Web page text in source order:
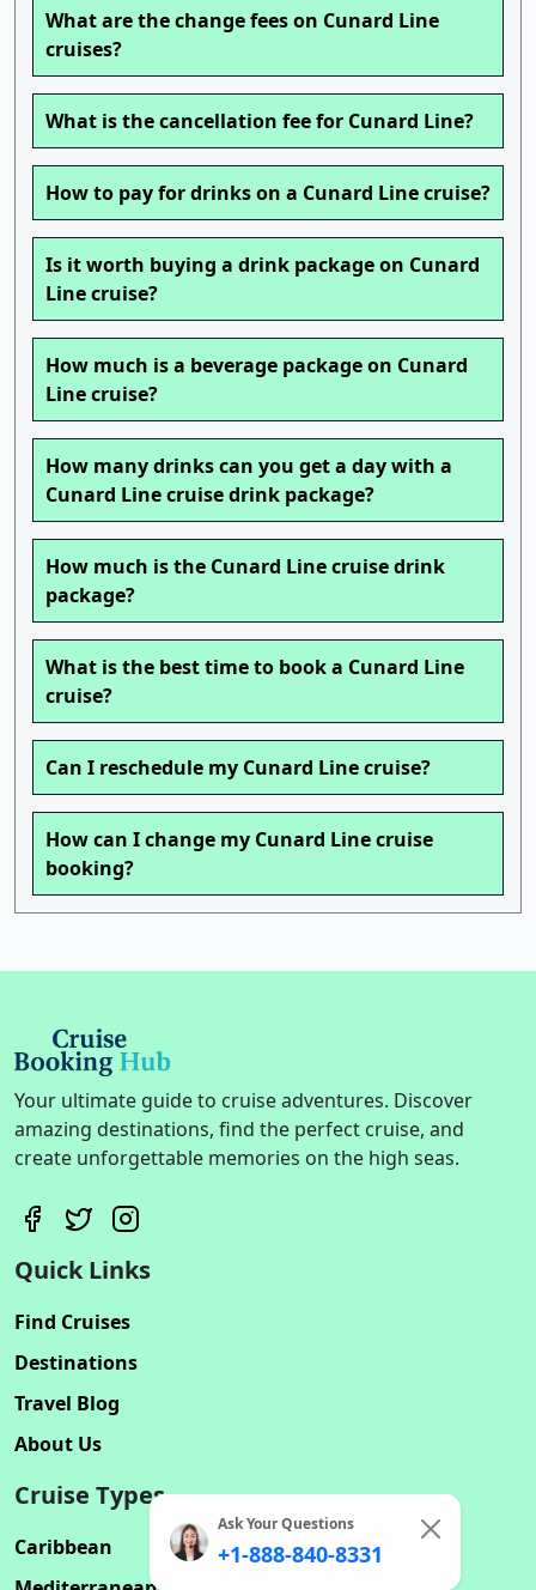
What are the change fees on Cunard Line
cruises?
What is the cancellation fee for Cunard Line?
How to pay for drinks on a Cunard Line cruise?
Is it worth buying a drink package on Cunard
Line cruise?
How much is a beverage package on Cunard
Line cruise?
How many drinks can you get a day with a
Cunard Line cruise drink package?
How much is the Cunard Line cruise drink
package?
What is the best time to book a Cunard Line
cruise?
Can I reschedule my Cunard Line cruise?
How can I change my Cunard Line cruise
booking?
Your ultimate guide to cruise adventures. Discover
amazing destinations, find the perfect cruise, and
create unforgettable memories on the high seas.
Quick Links
Find Cruises
Destinations
Travel Blog
About Us
Cruise Types
Caribbean
Ask Your Questions
+1-888-840-8331